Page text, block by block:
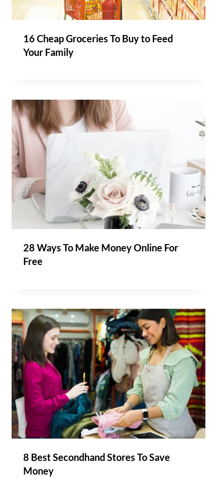
16 Cheap Groceries To Buy to Feed
Your Family
28 Ways To Make Money Online For
Free
8 Best Secondhand Stores To Save
Money